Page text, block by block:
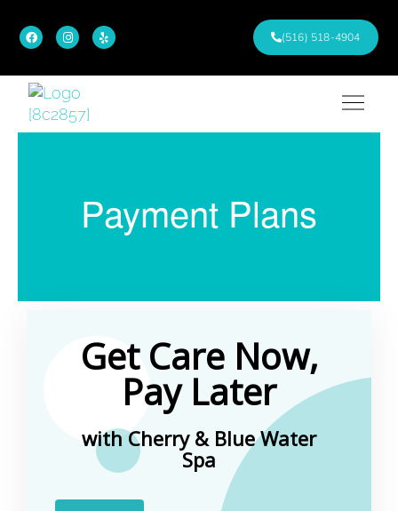
(516) 518-4904
Payment Plans
Get Care Now,
Pay Later
with Cherry & Blue Water
Spa